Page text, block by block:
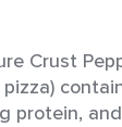
Crust
pizza)
protein,